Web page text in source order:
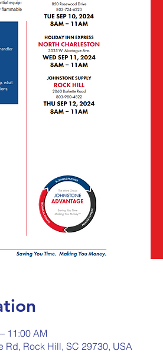
11:00 AM
Rd, Rock Hill, SC 29730, USA